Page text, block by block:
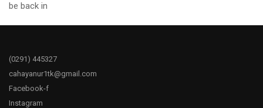
be back in
(0291) 445327
cahayanur1tk@gmail.com
Facebook-f
Instagram